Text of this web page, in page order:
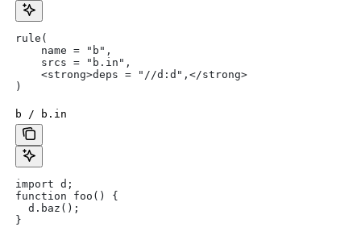
rule(
    name = "b",
    srcs = "b.in",
    <strong>deps = "//d:d",</strong>
)
b / b.in
import d;
function foo() {
  d.baz();
}